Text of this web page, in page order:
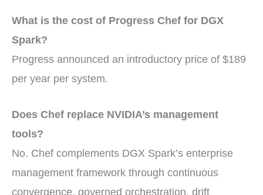
What is the cost of Progress Chef for DGX
Spark?
Progress announced an introductory price of $189
per year per system.
Does Chef replace NVIDIA’s management
tools?
No. Chef complements DGX Spark’s enterprise
management framework through continuous
convergence, governed orchestration, drift